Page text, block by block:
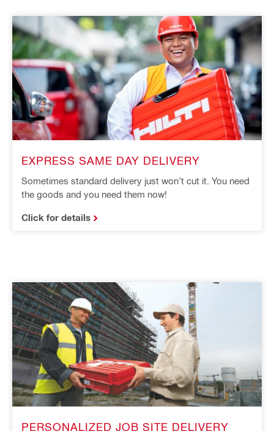
EXPRESS SAME DAY DELIVERY
Sometimes standard delivery just won’t cut it. You need
the goods and you need them now!
Click for details
PERSONALIZED JOB SITE DELIVERY